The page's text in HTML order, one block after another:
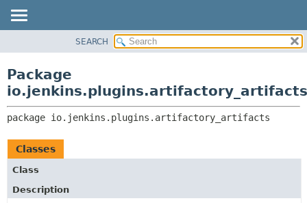
USE
TREE
INDEX
HELP
CLASSES AND INTERFACES
SEARCH
Package
io.jenkins.plugins.artifactory_artifacts
package io.jenkins.plugins.artifactory_artifacts
Classes
Class
Description